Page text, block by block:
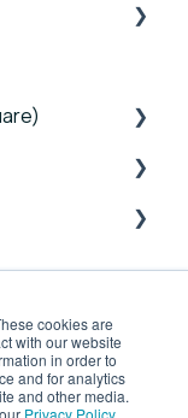
cookies are
with our website
in order to
and for analytics
and other media.
Privacy Policy.
and User
Manuals
Tool